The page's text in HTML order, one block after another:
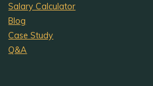
Salary Calculator
Blog
Case Study
Q&A